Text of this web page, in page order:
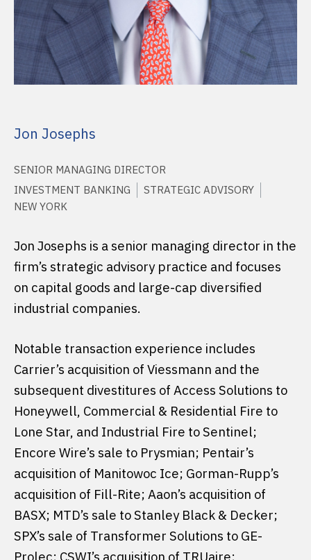
Jon Josephs
SENIOR MANAGING DIRECTOR
INVESTMENT BANKING
STRATEGIC ADVISORY
NEW YORK
Jon Josephs is a senior managing director in the
firm’s strategic advisory practice and focuses
on capital goods and large-cap diversified
industrial companies.
Notable transaction experience includes
Carrier’s acquisition of Viessmann and the
subsequent divestitures of Access Solutions to
Honeywell, Commercial & Residential Fire to
Lone Star, and Industrial Fire to Sentinel;
Encore Wire’s sale to Prysmian; Pentair’s
acquisition of Manitowoc Ice; Gorman-Rupp’s
acquisition of Fill-Rite; Aaon’s acquisition of
BASX; MTD’s sale to Stanley Black & Decker;
SPX’s sale of Transformer Solutions to GE-
Prolec; CSWI’s acquisition of TRUaire;